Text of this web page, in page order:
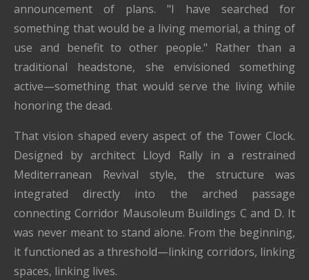
announcement of plans. "I have searched for
something that would be a living memorial, a thing of
use and benefit to other people." Rather than a
traditional headstone, she envisioned something
active—something that would serve the living while
honoring the dead.
That vision shaped every aspect of the Tower Clock.
Designed by architect Lloyd Rally in a restrained
Mediterranean Revival style, the structure was
integrated directly into the arched passage
connecting Corridor Mausoleum Buildings C and D. It
was never meant to stand alone. From the beginning,
it functioned as a threshold—linking corridors, linking
spaces, linking lives.